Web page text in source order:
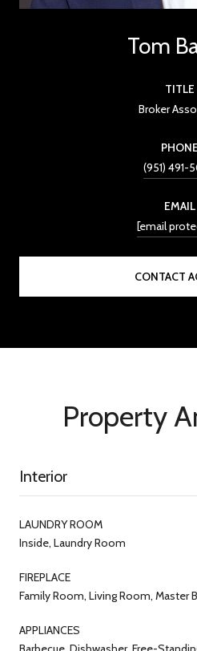
Tom
TITLE
Broker
PHONE
(951) 491-
EMAIL
[email
CONTACT
Property
Interior
LAUNDRY ROOM
Inside, Laundry Room
FIREPLACE
Family Room, Living Room, Master
APPLIANCES